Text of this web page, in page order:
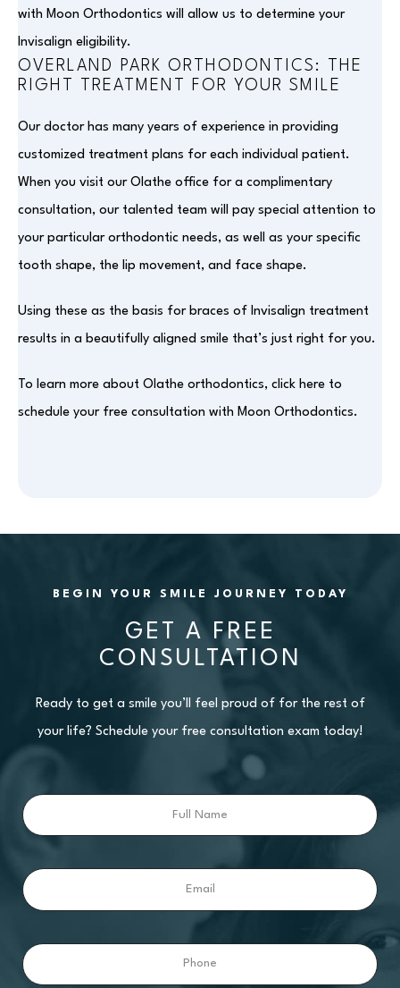
with Moon Orthodontics will allow us to determine your
Invisalign eligibility.
OVERLAND PARK ORTHODONTICS: THE
RIGHT TREATMENT FOR YOUR SMILE
Our doctor has many years of experience in providing
customized treatment plans for each individual patient.
When you visit our Olathe office for a complimentary
consultation, our talented team will pay special attention to
your particular orthodontic needs, as well as your specific
tooth shape, the lip movement, and face shape.
Using these as the basis for braces of Invisalign treatment
results in a beautifully aligned smile that’s just right for you.
To learn more about Olathe orthodontics, click here to
schedule your free consultation with Moon Orthodontics.
BEGIN YOUR SMILE JOURNEY TODAY
GET A FREE
CONSULTATION
Ready to get a smile you’ll feel proud of for the rest of
your life? Schedule your free consultation exam today!
Name